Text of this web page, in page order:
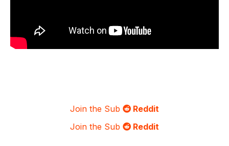
Join the Sub
Reddit
Join the Sub
Reddit